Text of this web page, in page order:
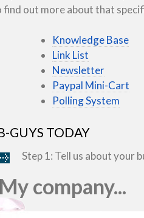
out more about that
Knowledge Base
Link List
Newsletter
Paypal Mini-Cart
Polling System
GUYS TODAY
Step 1: Tell us about your
My company...